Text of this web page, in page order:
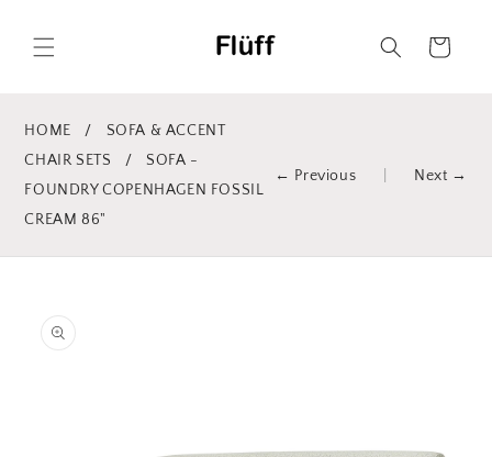
content
Cart
HOME /
SOFA & ACCENT
CHAIR SETS
/
SOFA -
FOUNDRY COPENHAGEN FOSSIL
CREAM 86"
← Previous Next →
information